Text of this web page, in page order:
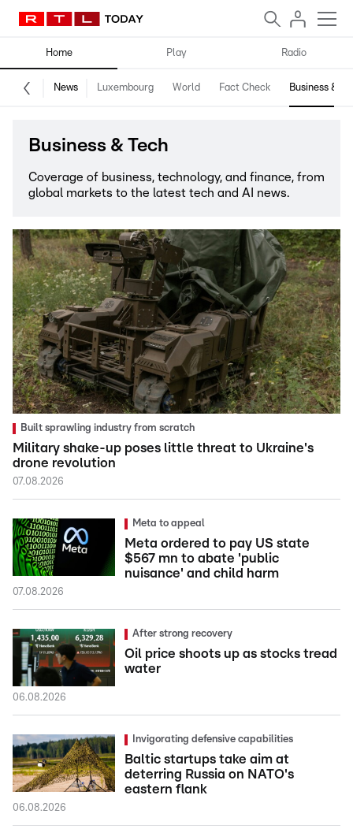
Home Play Radio
News Luxembourg World Fact Check Business &
Business & Tech
Coverage of business, technology, and finance, from
global markets to the latest tech and AI news.
Built sprawling industry from scratch
Military shake-up poses little threat to Ukraine's
drone revolution
07.08.2026
Meta to appeal
Meta ordered to pay US state
$567 mn to abate 'public
nuisance' and child harm
07.08.2026
After strong recovery
Oil price shoots up as stocks tread
water
06.08.2026
Invigorating defensive capabilities
Baltic startups take aim at
deterring Russia on NATO's
eastern flank
06.08.2026